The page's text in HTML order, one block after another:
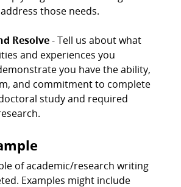
those needs.
Resolve- Tell us about what
and experiences you
you have the ability,
and commitment to complete
study and required
of academic/research writing
Examples might include